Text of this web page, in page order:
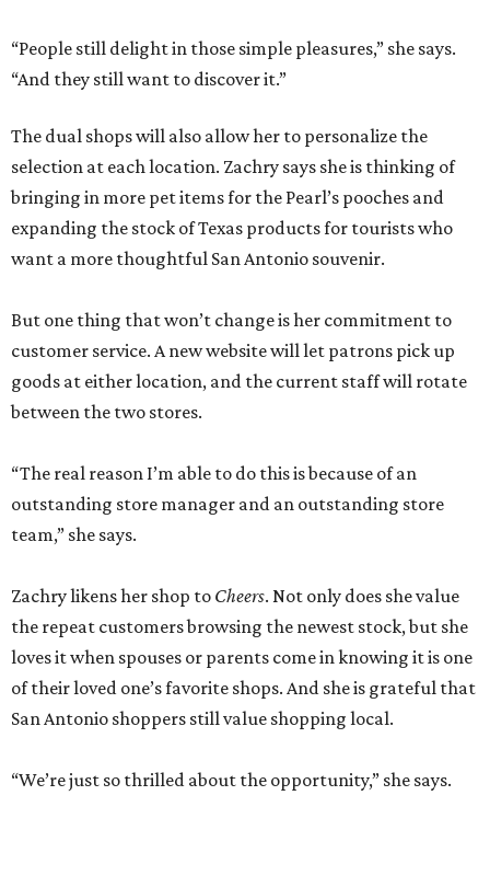
“People still delight in those simple pleasures,” she says.
“And they still want to discover it.”
The dual shops will also allow her to personalize the
selection at each location. Zachry says she is thinking of
bringing in more pet items for the Pearl’s pooches and
expanding the stock of Texas products for tourists who
want a more thoughtful San Antonio souvenir.
But one thing that won’t change is her commitment to
customer service. A new website will let patrons pick up
goods at either location, and the current staff will rotate
between the two stores.
“The real reason I’m able to do this is because of an
outstanding store manager and an outstanding store
team,” she says.
Zachry likens her shop to Cheers. Not only does she value
the repeat customers browsing the newest stock, but she
loves it when spouses or parents come in knowing it is one
of their loved one’s favorite shops. And she is grateful that
San Antonio shoppers still value shopping local.
“We’re just so thrilled about the opportunity,” she says.